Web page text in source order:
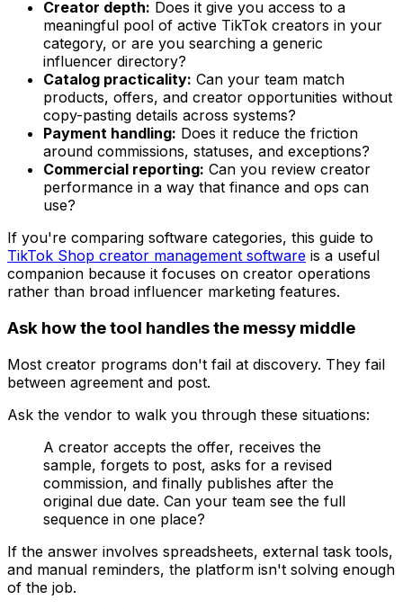
Creator depth: Does it give you access to a
meaningful pool of active TikTok creators in your
category, or are you searching a generic
influencer directory?
Catalog practicality: Can your team match
products, offers, and creator opportunities without
copy-pasting details across systems?
Payment handling: Does it reduce the friction
around commissions, statuses, and exceptions?
Commercial reporting: Can you review creator
performance in a way that finance and ops can
use?
If you're comparing software categories, this guide to
TikTok Shop creator management software is a useful
companion because it focuses on creator operations
rather than broad influencer marketing features.
Ask how the tool handles the messy middle
Most creator programs don't fail at discovery. They fail
between agreement and post.
Ask the vendor to walk you through these situations:
A creator accepts the offer, receives the
sample, forgets to post, asks for a revised
commission, and finally publishes after the
original due date. Can your team see the full
sequence in one place?
If the answer involves spreadsheets, external task tools,
and manual reminders, the platform isn't solving enough
of the job.